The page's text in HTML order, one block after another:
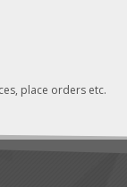
place orders etc.